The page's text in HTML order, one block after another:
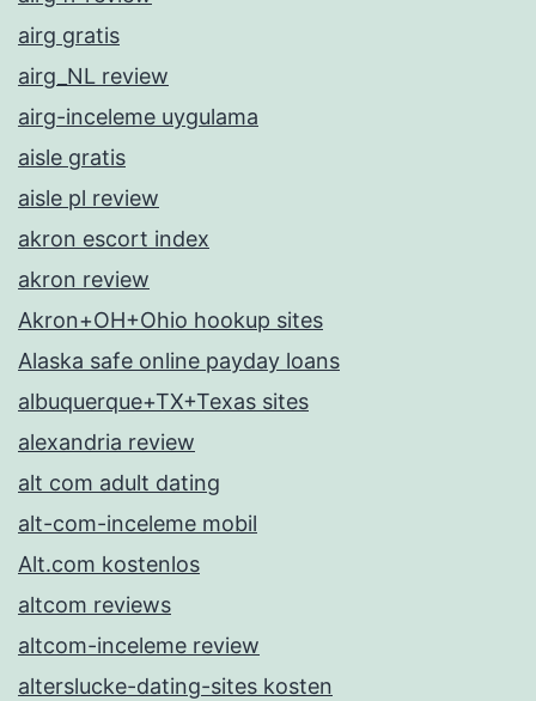
airg gratis
airg_NL review
airg-inceleme uygulama
aisle gratis
aisle pl review
akron escort index
akron review
Akron+OH+Ohio hookup sites
Alaska safe online payday loans
albuquerque+TX+Texas sites
alexandria review
alt com adult dating
alt-com-inceleme mobil
Alt.com kostenlos
altcom reviews
altcom-inceleme review
alterslucke-dating-sites kosten